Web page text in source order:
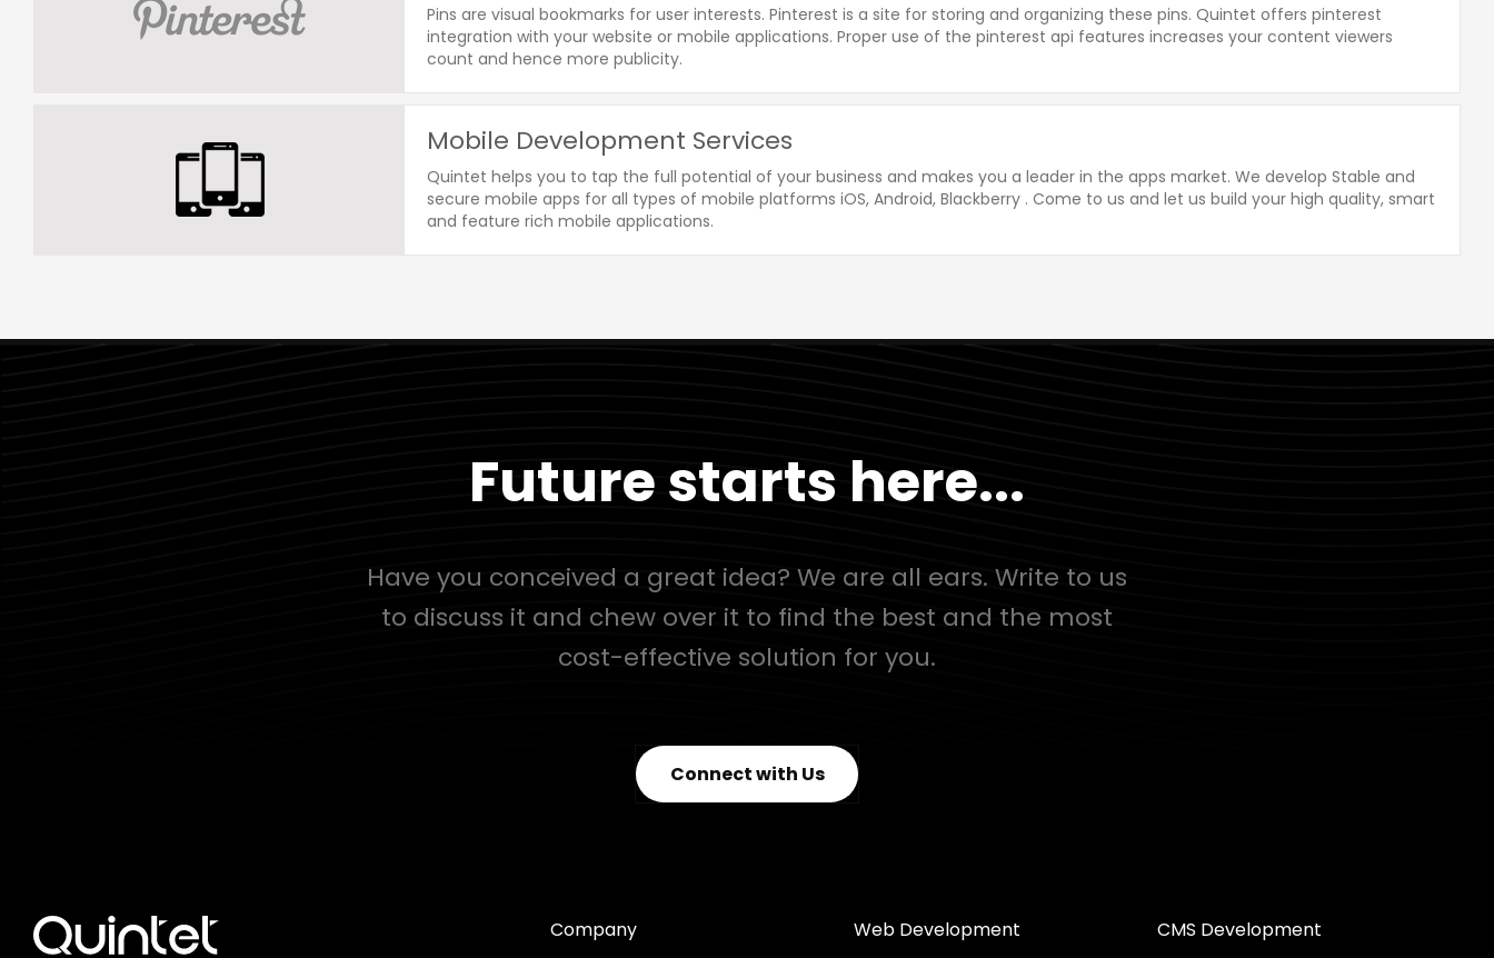
Pins are visual bookmarks for user interests. Pinterest is a site for storing and organizing these pins. Quintet offers pinterest
integration with your website or mobile applications. Proper use of the pinterest api features increases your content viewers
count and hence more publicity.
Mobile Development Services
Quintet helps you to tap the full potential of your business and makes you a leader in the apps market. We develop Stable and
secure mobile apps for all types of mobile platforms iOS, Android, Blackberry . Come to us and let us build your high quality, smart
and feature rich mobile applications.
Future starts here...
Have you conceived a great idea? We are all ears. Write to us
to discuss it and chew over it to find the best and the most
cost-effective solution for you.
Connect with Us
Company Web Development CMS Development